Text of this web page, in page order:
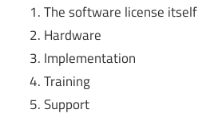
The software license itself
Hardware
Implementation
Training
Support